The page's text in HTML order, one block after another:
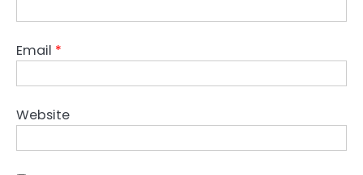
Email *
Website